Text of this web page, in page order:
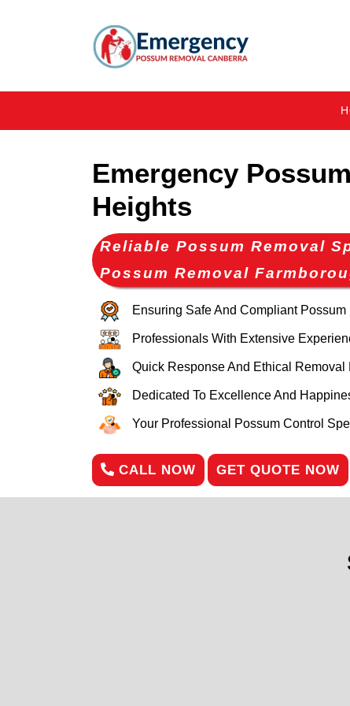
Emergency
Heights
Reliable Possum Removal
Possum Removal
Ensuring Safe And Compliant Possum
Professionals With Extensive
Quick Response And Ethical Removal
Dedicated To Excellence And
Your Professional Possum Control
CALL NOW GET QUOTE NOW